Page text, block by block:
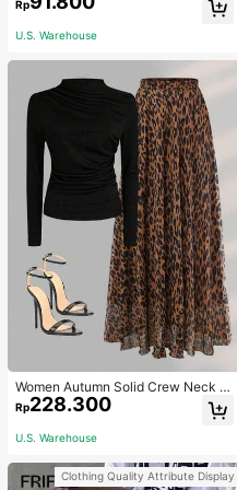
ble Knitted Hawaiian Palm Tree & L
Rp
U.S. Warehouse
Women Autumn Solid Crew Neck Pl
eated Fitted Long Sleeve T-Shirt +
Leopard Print Skirt Casual 2 Pieces
Outfit Spring Elegant
Rp228.300
U.S. Warehouse
Clothing Quality Attribute Display